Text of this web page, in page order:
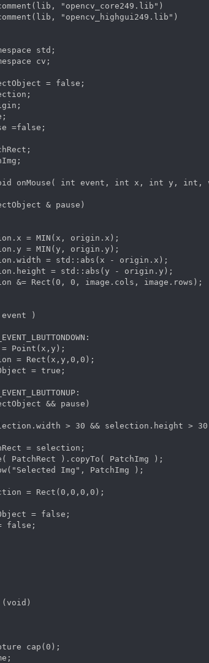
"opencv_core249.lib")
"opencv_highgui249.lib")
std;
cv;
= false;
=false;
onMouse( int event, int x, int y, int,
& pause)
= MIN(x, origin.x);
= MIN(y, origin.y);
= std::abs(x - origin.x);
= std::abs(y - origin.y);
&= Rect(0, 0, image.cols, image.rows);
)
Point(x,y);
= Rect(x,y,0,0);
= true;
&& pause)
> 30 && selection.height > 30
= selection;
PatchRect ).copyTo( PatchImg );
Img", PatchImg );
= Rect(0,0,0,0);
= false;
false;
(void)
cap(0);